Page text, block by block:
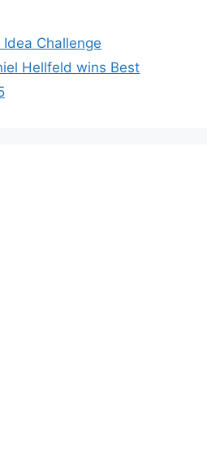
Challenge
Hellfeld wins Best